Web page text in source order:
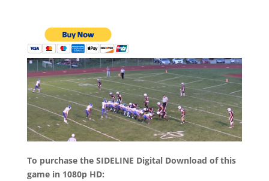
To purchase the SIDELINE Digital Download of this
game in 1080p HD: